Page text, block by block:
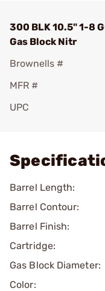
300 BLK 10.5" 1-8
Gas Block Nitr
Brownells #
MFR #
UPC
Barrel Length:
Barrel Contour:
Barrel Finish:
Cartridge:
Gas Block Diameter:
Color: